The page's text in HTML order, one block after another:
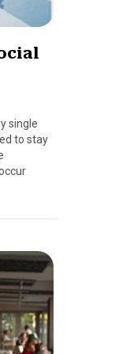
single
to stay